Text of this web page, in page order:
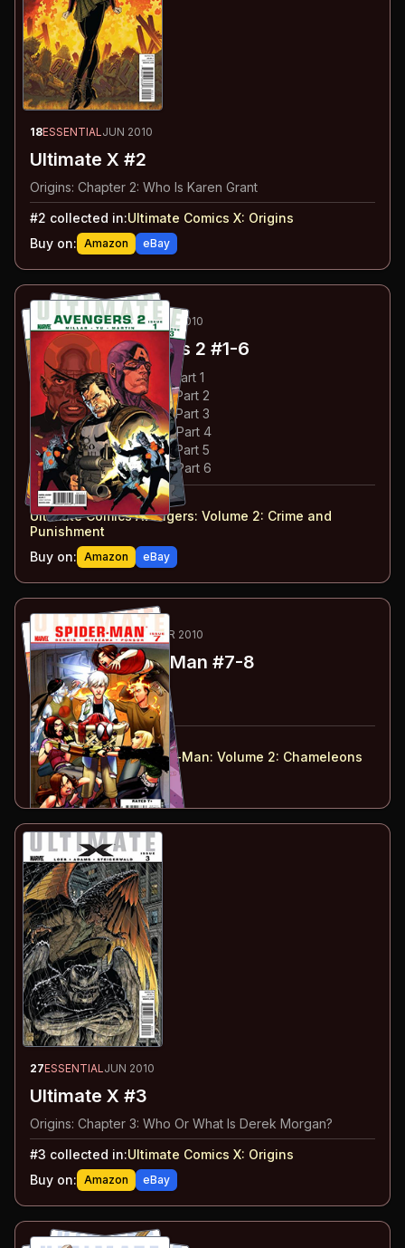
18ESSENTIALJUN 2010
Ultimate X #2
Origins: Chapter 2: Who Is Karen Grant
#2 collected in:Ultimate Comics X: Origins
Buy on: Amazon eBay
19 -24ESSENTIALAPR-AUG 2010
Ultimate Avengers 2 #1-6
1: Crime & Punishment: Part 1
2: Crime & Punishment: Part 2
#3: Crime & Punishment: Part 3
#4: Crime & Punishment: Part 4
#5: Crime & Punishment: Part 5
#6: Crime & Punishment: Part 6
1-6collected in:
Ultimate Comics Avengers: Volume 2: Crime and
Punishment
Buy on: Amazon eBay
25 -26ESSENTIALFEB-MAR 2010
Ultimate Spider-Man #7-8
# 7: Crossroad: Part 1
#8: Crossroad: Part 2
#7-8collected in:
Ultimate Comics Spider-Man: Volume 2: Chameleons
Buy on: Amazon eBay
27ESSENTIAL JUN 2010
Ultimate X #3
Origins: Chapter 3: Who Or What Is Derek Morgan?
#3 collected in:Ultimate Comics X: Origins
Buy on: Amazon eBay